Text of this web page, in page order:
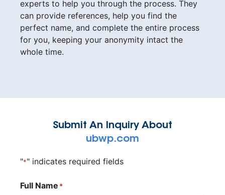
experts to help you through the process. They
can provide references, help you find the
perfect name, and complete the entire process
for you, keeping your anonymity intact the
whole time.
Submit An Inquiry About
ubwp.com
"*" indicates required fields
Full Name *